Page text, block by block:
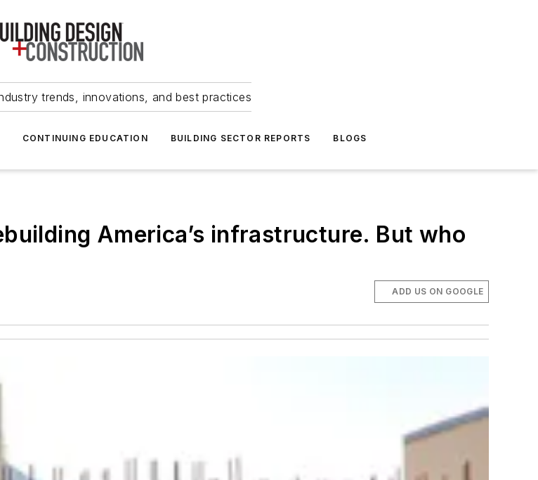
trends, innovations, and best practices
CONTINUING EDUCATION BUILDING SECTOR REPORTS BLOGS
America’s infrastructure. But who
ADD US ON GOOGLE